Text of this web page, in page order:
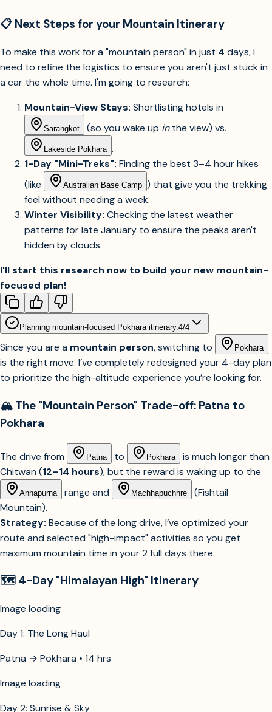
📋 Next Steps for your Mountain Itinerary
To make this work for a "mountain person" in just 4 days, I
need to refine the logistics to ensure you aren't just stuck in
a car the whole time. I'm going to research:
Mountain-View Stays: Shortlisting hotels in
Sarangkot (so you wake up inthe view) vs.
Lakeside Pokhara
1-Day "Mini-Treks": Finding the best 3–4 hour hikes
(like
Australian Base Camp ) that give you the trekking
feel without needing a week.
Winter Visibility: Checking the latest weather
patterns for late January to ensure the peaks aren't
hidden by clouds.
I'll start this research now to build your new mountain-
focused plan!
Planning mountain-focused Pokhara itinerary. 4/4
Since you are a mountain person , switching to Pokhara
is the right move. I’ve completely redesigned your 4-day plan
to prioritize the high-altitude experience you’re looking for.
🏔️ The "Mountain Person" Trade-off: Patna to
Pokhara
The drive from Patna to Pokhara
is much longer than
Chitwan (12–14 hours), but the reward is waking up to the
Annapurna range and Machhapuchhre
(Fishtail
Mountain).
Strategy: Because of the long drive, I’ve optimized your
route and selected "high-impact" activities so you get
maximum mountain time in your 2 full days there.
🗺️ 4-Day "Himalayan High" Itinerary
Image unavailable
Day 1: The Long Haul
Patna → Pokhara • 14 hrs
Image unavailable
Day 2: Sunrise & Sky